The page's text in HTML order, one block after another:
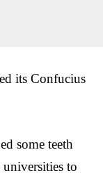
its Confucius
some teeth
to